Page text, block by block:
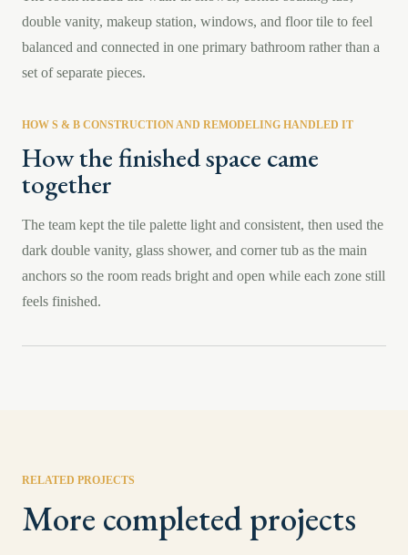
double vanity, makeup station, windows, and floor tile to feel
balanced and connected in one primary bathroom rather than a
set of separate pieces.
HOW S & B CONSTRUCTION AND REMODELING HANDLED IT
How the finished space came
together
The team kept the tile palette light and consistent, then used the
dark double vanity, glass shower, and corner tub as the main
anchors so the room reads bright and open while each zone still
feels finished.
RELATED PROJECTS
More completed projects